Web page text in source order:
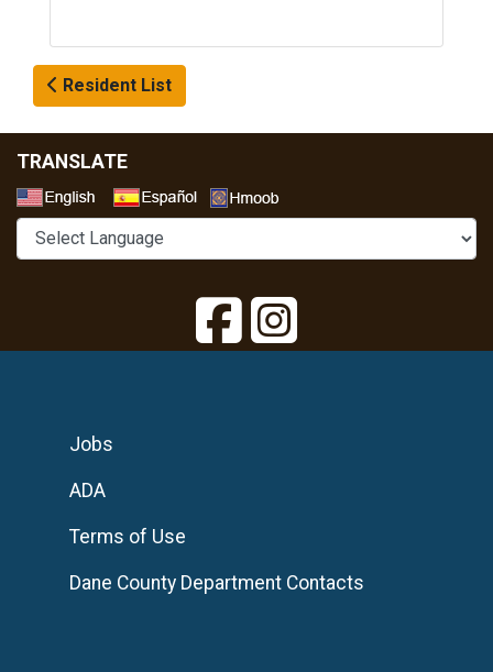
Resident List
TRANSLATE
Jobs
ADA
Terms of Use
Dane County Department Contacts